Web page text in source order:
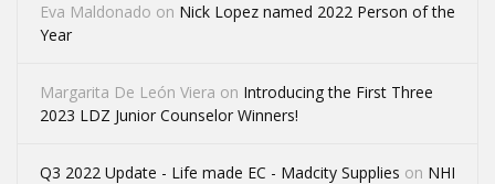
Eva Maldonado on Nick Lopez named 2022 Person of the
Year
Margarita De León Viera on Introducing the First Three
2023 LDZ Junior Counselor Winners!
Q3 2022 Update - Life made EC - Madcity Supplies on NHI